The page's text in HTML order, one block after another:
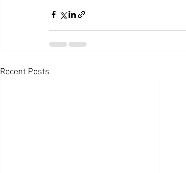
Recent Posts